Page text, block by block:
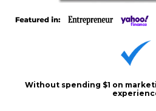
Without spending $1 on